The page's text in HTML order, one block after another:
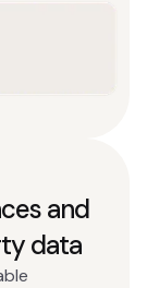
and
data